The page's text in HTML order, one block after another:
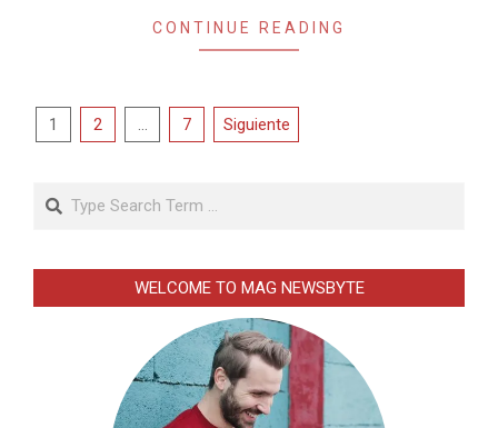
CONTINUE READING
Paginación
entradas
1 2 … 7 Siguiente
Search
WELCOME TO MAG NEWSBYTE